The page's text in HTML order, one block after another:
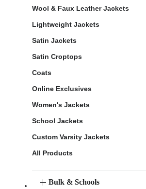
Wool & Faux Leather Jackets
Lightweight Jackets
Satin Jackets
Satin Croptops
Coats
Online Exclusives
Women's Jackets
School Jackets
Custom Varsity Jackets
All Products
Bulk & Schools